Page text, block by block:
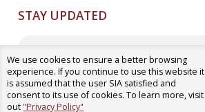
We use cookies to ensure a better browsing
experience. If you continue to use this website it
is assumed that the user SIA satisfied and
consent to its use of cookies. To learn more, visit
out "Privacy Policy"
STAY UPDATED